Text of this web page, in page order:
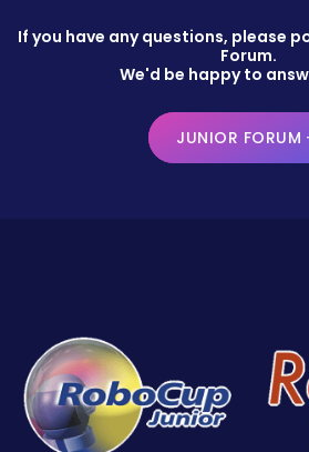
If you have any questions, please
Forum.
We'd be happy to
JUNIOR FORUM